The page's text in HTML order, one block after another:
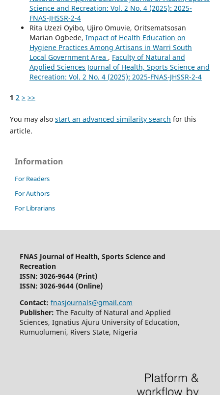
Science and Recreation: Vol. 2 No. 4 (2025): 2025-
FNAS-JHSSR-2-4
Rita Uzezi Oyibo, Ujiro Omuvie, Oritsematsosan
Marian Ogbede, Impact of Health Education on
Hygiene Practices Among Artisans in Warri South
Local Government Area , Faculty of Natural and
Applied Sciences Journal of Health, Sports Science and
Recreation: Vol. 2 No. 4 (2025): 2025-FNAS-JHSSR-2-4
1 2 > >>
You may also start an advanced similarity search for this
article.
Information
For Readers
For Authors
For Librarians
FNAS Journal of Health, Sports Science and
Recreation
ISSN: 3026-9644 (Print)
ISSN: 3026-9644 (Online)
Contact: fnasjournals@gmail.com
Publisher: The Faculty of Natural and Applied
Sciences, Ignatius Ajuru University of Education,
Rumuolumeni, Rivers State, Nigeria